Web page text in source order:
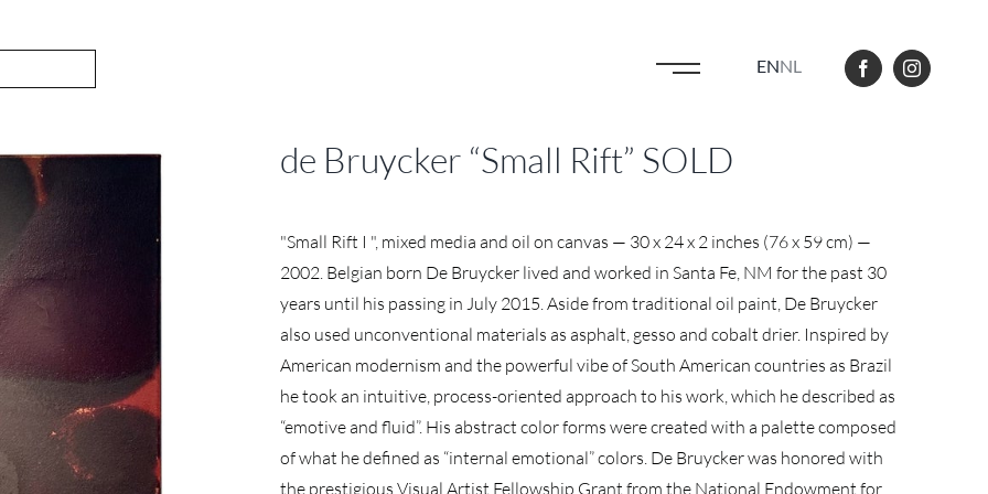
ENNL
de Bruycker “Small Rift” SOLD
"Small Rift I ", mixed media and oil on canvas — 30 x 24 x 2 inches (76 x 59 cm) —
2002. Belgian born De Bruycker lived and worked in Santa Fe, NM for the past 30
years until his passing in July 2015. Aside from traditional oil paint, De Bruycker
also used unconventional materials as asphalt, gesso and cobalt drier. Inspired by
American modernism and the powerful vibe of South American countries as Brazil
he took an intuitive, process-oriented approach to his work, which he described as
“emotive and fluid”. His abstract color forms were created with a palette composed
of what he defined as “internal emotional” colors. De Bruycker was honored with
the prestigious Visual Artist Fellowship Grant from the National Endowment for